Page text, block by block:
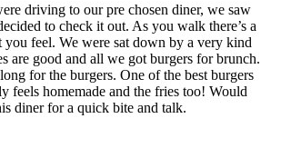
driving to our pre chosen diner, we saw
to check it out. As you walk there’s a
you feel. We were sat down by a very kind
are good and all we got burgers for brunch.
for the burgers. One of the best burgers
feels homemade and the fries too! Would
diner for a quick bite and talk.